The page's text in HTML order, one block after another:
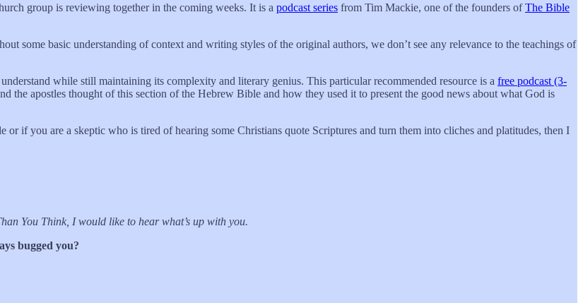
group is reviewing together in the coming weeks. It is a podcast series from Tim Mackie, one of the founders ofThe Bible
some basic understanding of context and writing styles of the original authors, we don’t see any relevance to the teachings of
while still maintaining its complexity and literary genius. This particular recommended resource is a free podcast (3-
the apostles thought of this section of the Hebrew Bible and how they used it to present the good news about what God is
if you are a skeptic who is tired of hearing some Christians quote Scriptures and turn them into cliches and platitudes, then I
You Think, I would like to hear what’s up with you.
bugged you?